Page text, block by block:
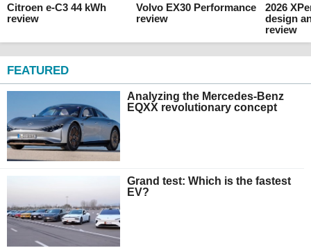
Citroen e-C3 44 kWh
review
Volvo EX30 Performance
review
2026
design
review
FEATURED
Analyzing the Mercedes-Benz
EQXX revolutionary concept
Grand test: Which is the fastest
EV?